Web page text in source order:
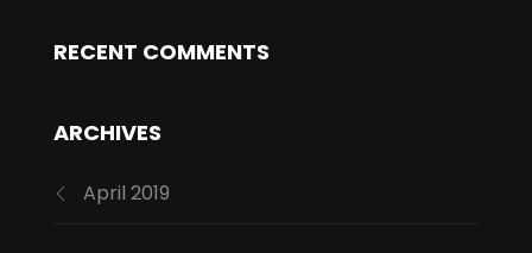
RECENT COMMENTS
ARCHIVES
April 2019